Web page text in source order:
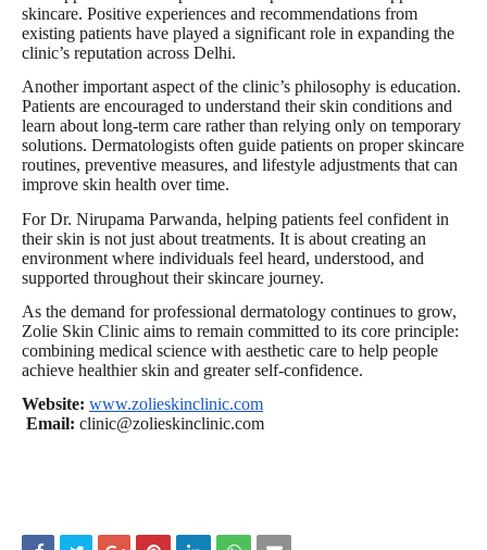
skincare. Positive experiences and recommendations from
existing patients have played a significant role in expanding the
clinic’s reputation across Delhi.
Another important aspect of the clinic’s philosophy is education.
Patients are encouraged to understand their skin conditions and
learn about long-term care rather than relying only on temporary
solutions. Dermatologists often guide patients on proper skincare
routines, preventive measures, and lifestyle adjustments that can
improve skin health over time.
For Dr. Nirupama Parwanda, helping patients feel confident in
their skin is not just about treatments. It is about creating an
environment where individuals feel heard, understood, and
supported throughout their skincare journey.
As the demand for professional dermatology continues to grow,
Zolie Skin Clinic aims to remain committed to its core principle:
combining medical science with aesthetic care to help people
achieve healthier skin and greater self-confidence.
Website: www.zolieskinclinic.com
Email: clinic@zolieskinclinic.com